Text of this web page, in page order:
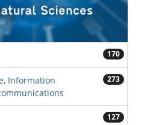
170
Information
273
127